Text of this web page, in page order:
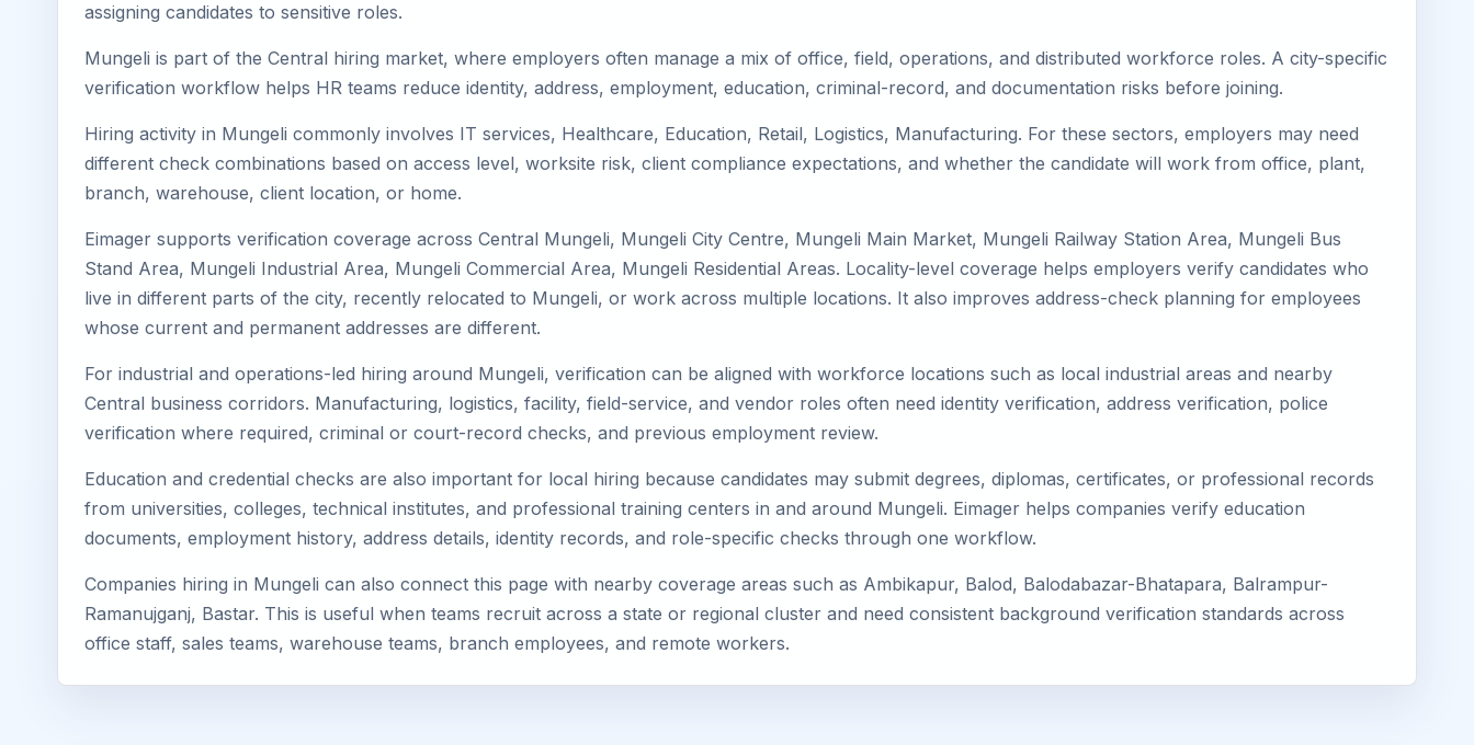
assigning candidates to sensitive roles.
Mungeli is part of the Central hiring market, where employers often manage a mix of office, field, operations, and distributed workforce roles. A city-specific
verification workflow helps HR teams reduce identity, address, employment, education, criminal-record, and documentation risks before joining.
Hiring activity in Mungeli commonly involves IT services, Healthcare, Education, Retail, Logistics, Manufacturing. For these sectors, employers may need
different check combinations based on access level, worksite risk, client compliance expectations, and whether the candidate will work from office, plant,
branch, warehouse, client location, or home.
Eimager supports verification coverage across Central Mungeli, Mungeli City Centre, Mungeli Main Market, Mungeli Railway Station Area, Mungeli Bus
Stand Area, Mungeli Industrial Area, Mungeli Commercial Area, Mungeli Residential Areas. Locality-level coverage helps employers verify candidates who
live in different parts of the city, recently relocated to Mungeli, or work across multiple locations. It also improves address-check planning for employees
whose current and permanent addresses are different.
For industrial and operations-led hiring around Mungeli, verification can be aligned with workforce locations such as local industrial areas and nearby
Central business corridors. Manufacturing, logistics, facility, field-service, and vendor roles often need identity verification, address verification, police
verification where required, criminal or court-record checks, and previous employment review.
Education and credential checks are also important for local hiring because candidates may submit degrees, diplomas, certificates, or professional records
from universities, colleges, technical institutes, and professional training centers in and around Mungeli. Eimager helps companies verify education
documents, employment history, address details, identity records, and role-specific checks through one workflow.
Companies hiring in Mungeli can also connect this page with nearby coverage areas such as Ambikapur, Balod, Balodabazar-Bhatapara, Balrampur-
Ramanujganj, Bastar. This is useful when teams recruit across a state or regional cluster and need consistent background verification standards across
office staff, sales teams, warehouse teams, branch employees, and remote workers.